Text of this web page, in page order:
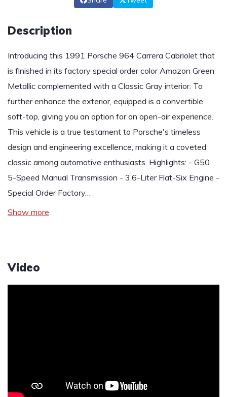
Description
Introducing this 1991 Porsche 964 Carrera Cabriolet that
is finished in its factory special order color Amazon Green
Metallic complemented with a Classic Gray interior. To
further enhance the exterior, equipped is a convertible
soft-top, giving you an option for an open-air experience.
This vehicle is a true testament to Porsche's timeless
design and engineering excellence, making it a coveted
classic among automotive enthusiasts. Highlights: - G50
5-Speed Manual Transmission - 3.6-Liter Flat-Six Engine -
Special Order Factory…
Show more
Video